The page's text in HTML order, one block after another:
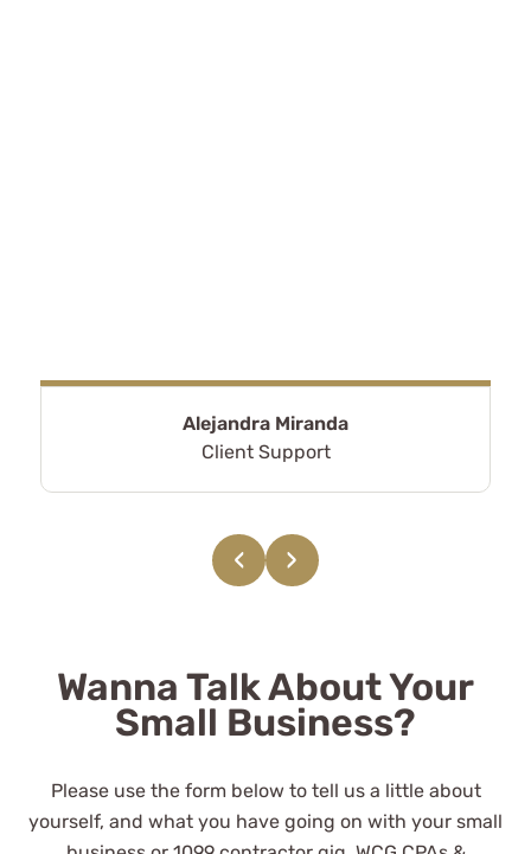
Alejandra Miranda
Client Support
‹ ›
Wanna Talk About Your
Small Business?
Please use the form below to tell us a little about
yourself, and what you have going on with your small